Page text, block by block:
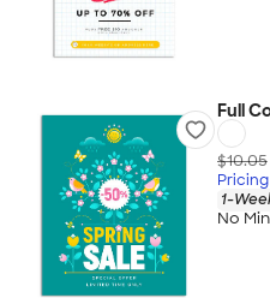
Full
$10.05
1-
No